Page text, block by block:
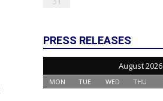
PRESS RELEASES
August 2026
MON TUE WED THU